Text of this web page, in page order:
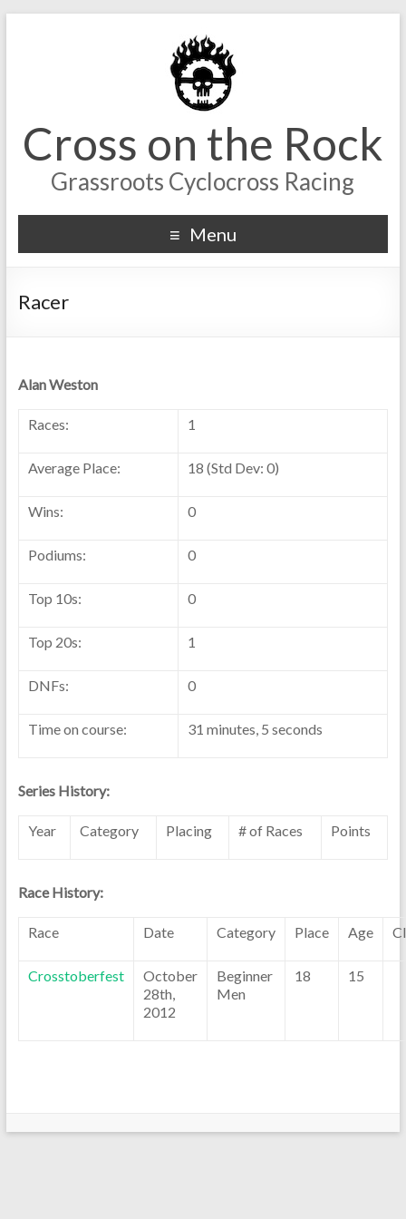
Cross on the Rock
Grassroots Cyclocross Racing
Menu
Racer
Alan Weston
Races: 1
Average Place: 18 (Std Dev: 0)
Wins: 0
Podiums: 0
Top 10s: 0
Top 20s: 1
DNFs: 0
Time on course: 31 minutes, 5 seconds
Series History:
Year Category Placing # of Races Points
Race History:
Race Date Category Place Age
Crosstoberfest
October
28th,
2012
Beginner
Men
18 15